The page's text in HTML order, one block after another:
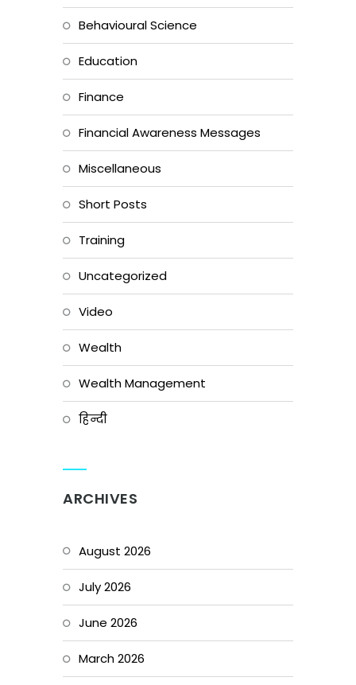
Behavioural Science
Education
Finance
Financial Awareness Messages
Miscellaneous
Short Posts
Training
Uncategorized
Video
Wealth
Wealth Management
हिन्दी
ARCHIVES
August 2026
July 2026
June 2026
March 2026